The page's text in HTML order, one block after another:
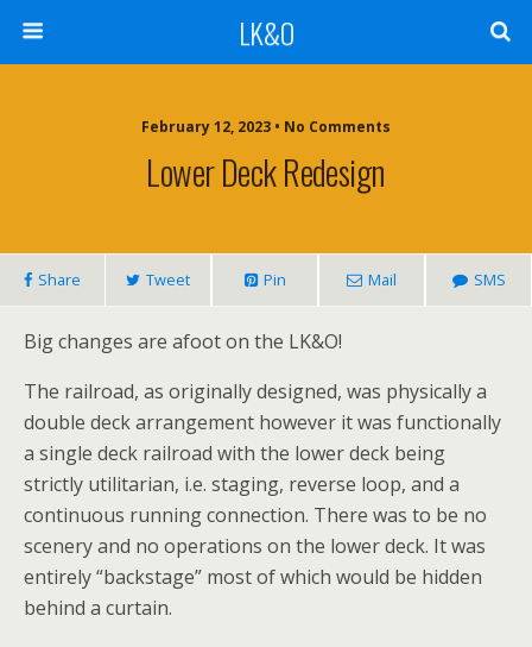
LK&O
February 12, 2023 • No Comments
Lower Deck Redesign
Share Tweet Pin Mail SMS
Big changes are afoot on the LK&O!
The railroad, as originally designed, was physically a
double deck arrangement however it was functionally
a single deck railroad with the lower deck being
strictly utilitarian, i.e. staging, reverse loop, and a
continuous running connection. There was to be no
scenery and no operations on the lower deck. It was
entirely “backstage” most of which would be hidden
behind a curtain.